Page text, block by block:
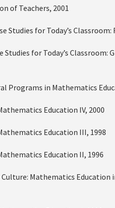
of Teachers, 2001
Studies for Today’s Classroom:
for Today’s Classroom:
Programs in Mathematics
Education IV, 2000
Education III, 1998
Education II, 1996
Culture: Mathematics Education